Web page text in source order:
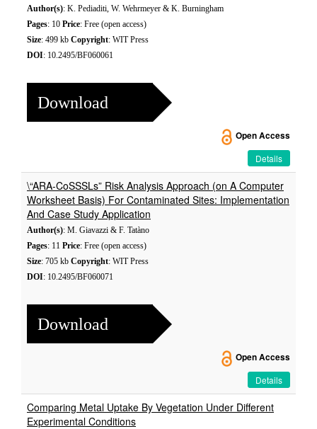
Author(s): K. Pediaditi, W. Wehrmeyer & K. Burningham
Pages: 10 Price: Free (open access)
Size: 499 kb Copyright: WIT Press
DOI: 10.2495/BF060061
Download
Open Access
Details
\“ARA-CoSSSLs” Risk Analysis Approach (on A Computer
Worksheet Basis) For Contaminated Sites: Implementation
And Case Study Application
Author(s): M. Giavazzi & F. Tatàno
Pages: 11 Price: Free (open access)
Size: 705 kb Copyright: WIT Press
DOI: 10.2495/BF060071
Download
Open Access
Details
Comparing Metal Uptake By Vegetation Under Different
Experimental Conditions